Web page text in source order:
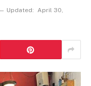
Updated: April 30,